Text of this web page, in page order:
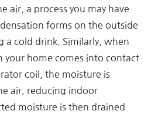
air, a process you may have
forms on the outside
a cold drink. Similarly, when
your home comes into contact
coil, the moisture is
air, reducing indoor
moisture is then drained